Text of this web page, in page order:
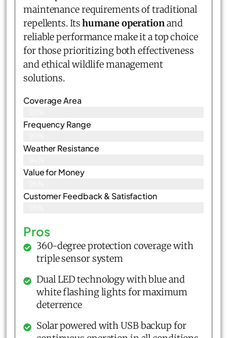
maintenance requirements of traditional
repellents. Itshumane operationand
reliable performance make it a top choice
for those prioritizing both effectiveness
and ethical wildlife management
solutions.
Coverage Area
Frequency Range
Weather Resistance
Value for Money
Customer Feedback & Satisfaction​
Pros
360-degree protection coverage with
triple sensor system
Dual LED technology with blue and
white flashing lights for maximum
deterrence
Solar powered with USB backup for